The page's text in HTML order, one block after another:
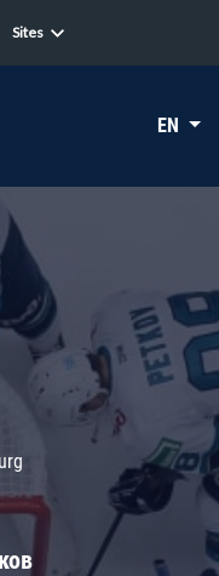
Sites
EN